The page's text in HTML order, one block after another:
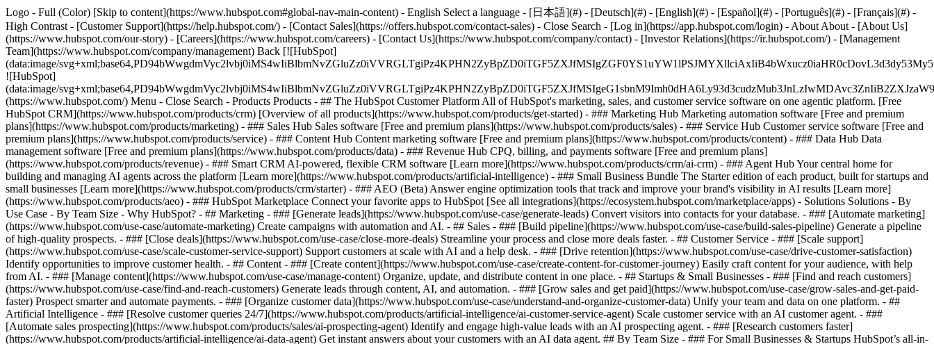
Logo - Full (Color) [Skip to content](https://www.hubspot.com#global-nav-main-content) - English Select a language - [日本語](#) - [Deutsch](#) - [English](#) - [Español](#) - [Português](#) - [Français](#) -
High Contrast - [Customer Support](https://help.hubspot.com/) - [Contact Sales](https://offers.hubspot.com/contact-sales) - Close Search - [Log in](https://app.hubspot.com/login) - About About - [About Us]
(https://www.hubspot.com/our-story) - [Careers](https://www.hubspot.com/careers) - [Contact Us](https://www.hubspot.com/company/contact) - [Investor Relations](https://ir.hubspot.com/) - [Management
Team](https://www.hubspot.com/company/management) Back [![HubSpot]
(data:image/
![HubSpot]
(data:image/
(https://www.hubspot.com/) Menu - Close Search - Products Products - ## The HubSpot Customer Platform All of HubSpot's marketing, sales, and customer service software on one agentic platform. [Free
HubSpot CRM](https://www.hubspot.com/products/crm) [Overview of all products](https://www.hubspot.com/products/get-started) - ### Marketing Hub Marketing automation software [Free and premium
plans](https://www.hubspot.com/products/marketing) - ### Sales Hub Sales software [Free and premium plans](https://www.hubspot.com/products/sales) - ### Service Hub Customer service software [Free and
premium plans](https://www.hubspot.com/products/service) - ### Content Hub Content marketing software [Free and premium plans](https://www.hubspot.com/products/content) - ### Data Hub Data
management software [Free and premium plans](https://www.hubspot.com/products/data) - ### Revenue Hub CPQ, billing, and payments software [Free and premium plans]
(https://www.hubspot.com/products/revenue) - ### Smart CRM AI-powered, flexible CRM software [Learn more](https://www.hubspot.com/products/crm/ai-crm) - ### Agent Hub Your central home for
building and managing AI agents across the platform [Learn more](https://www.hubspot.com/products/artificial-intelligence) - ### Small Business Bundle The Starter edition of each product, built for startups and
small businesses [Learn more](https://www.hubspot.com/products/crm/starter) - ### AEO (Beta) Answer engine optimization tools that track and improve your brand's visibility in AI results [Learn more]
(https://www.hubspot.com/products/aeo) - ### HubSpot Marketplace Connect your favorite apps to HubSpot [See all integrations](https://ecosystem.hubspot.com/marketplace/apps) - Solutions Solutions - By
Use Case - By Team Size - Why HubSpot? - ## Marketing - ### [Generate leads](https://www.hubspot.com/use-case/generate-leads) Convert visitors into contacts for your database. - ### [Automate marketing]
(https://www.hubspot.com/use-case/automate-marketing) Create campaigns with automation and AI. - ## Sales - ### [Build pipeline](https://www.hubspot.com/use-case/build-sales-pipeline) Generate a pipeline
of high-quality prospects. - ### [Close deals](https://www.hubspot.com/use-case/close-more-deals) Streamline your process and close more deals faster. - ## Customer Service - ### [Scale support]
(https://www.hubspot.com/use-case/scale-customer-service-support) Support customers at scale with AI and a help desk. - ### [Drive retention](https://www.hubspot.com/use-case/drive-customer-satisfaction)
Identify opportunities to improve customer health. - ## Content - ### [Create content](https://www.hubspot.com/use-case/create-content-for-customer-journey) Easily craft content for your audience, with help
from AI. - ### [Manage content](https://www.hubspot.com/use-case/manage-content) Organize, update, and distribute content in one place. - ## Startups & Small Businesses - ### [Find and reach customers]
(https://www.hubspot.com/use-case/find-and-reach-customers) Generate leads through content, AI, and automation. - ### [Grow sales and get paid](https://www.hubspot.com/use-case/grow-sales-and-get-paid-
faster) Prospect smarter and automate payments. - ### [Organize customer data](https://www.hubspot.com/use-case/understand-and-organize-customer-data) Unify your team and data on one platform. - ##
Artificial Intelligence - ### [Resolve customer queries 24/7](https://www.hubspot.com/products/artificial-intelligence/ai-customer-service-agent) Scale customer service with an AI customer agent. - ###
[Automate sales prospecting](https://www.hubspot.com/products/sales/ai-prospecting-agent) Identify and engage high-value leads with an AI prospecting agent. - ### [Research customers faster]
(https://www.hubspot.com/products/artificial-intelligence/ai-data-agent) Get instant answers about your customers with an AI data agent. ## By Team Size - ### For Small Businesses & Startups HubSpot’s all-in-